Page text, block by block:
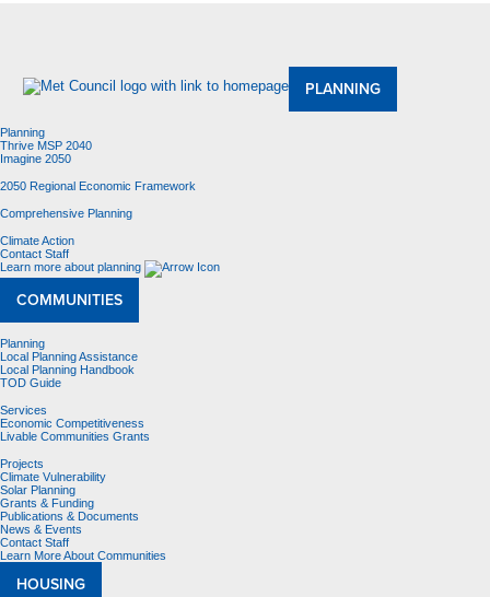
PLANNING
Planning
Thrive MSP 2040
Imagine 2050
2050 Regional Economic Framework
Comprehensive Planning
Climate Action
Contact Staff
Learn more about planning
COMMUNITIES
Planning
Local Planning Assistance
Local Planning Handbook
TOD Guide
Services
Economic Competitiveness
Livable Communities Grants
Projects
Climate Vulnerability
Solar Planning
Grants & Funding
Publications & Documents
News & Events
Contact Staff
Learn More About Communities
HOUSING